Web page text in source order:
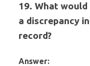
19. What
a discrepancy
record?
Answer: